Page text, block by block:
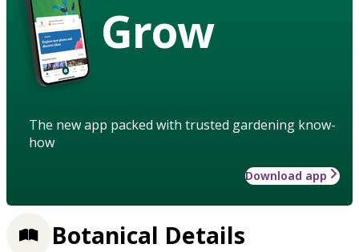
Grow
The new app packed with trusted gardening know-
how
Download app
Botanical Details